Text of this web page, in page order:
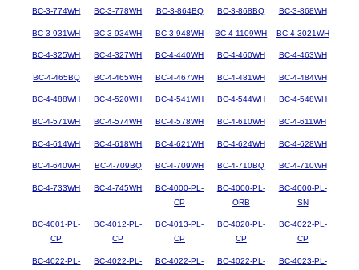
BC-3-774WH BC-3-778WH BC-3-864BQ BC-3-868BQ BC-3-868WH
BC-3-931WH BC-3-934WH BC-3-948WH BC-4-1109WH BC-4-3021WH
BC-4-325WH BC-4-327WH BC-4-440WH BC-4-460WH BC-4-463WH
BC-4-465BQ BC-4-465WH BC-4-467WH BC-4-481WH BC-4-484WH
BC-4-488WH BC-4-520WH BC-4-541WH BC-4-544WH BC-4-548WH
BC-4-571WH BC-4-574WH BC-4-578WH BC-4-610WH BC-4-611WH
BC-4-614WH BC-4-618WH BC-4-621WH BC-4-624WH BC-4-628WH
BC-4-640WH BC-4-709BQ BC-4-709WH BC-4-710BQ BC-4-710WH
BC-4-733WH BC-4-745WH
BC-4000-PL-
CP
BC-4000-PL-
ORB
BC-4000-PL-
SN
BC-4001-PL-
CP
BC-4012-PL-
CP
BC-4013-PL-
CP
BC-4020-PL-
CP
BC-4022-PL-
CP
BC-4022-PL-
BC-4022-PL-
BC-4022-PL-
BC-4022-PL-
BC-4023-PL-